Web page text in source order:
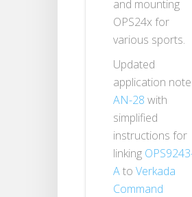
and mounting
OPS24x for
various sports.
Updated
application note
AN-28 with
simplified
instructions for
linking
Ato Verkada
Command